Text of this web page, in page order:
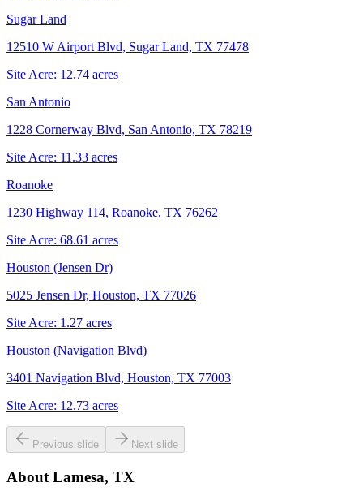
Sugar Land
12510 W Airport Blvd, Sugar Land, TX 77478
Site Acre: 12.74 acres
San Antonio
1228 Cornerway Blvd, San Antonio, TX 78219
Site Acre: 11.33 acres
Roanoke
1230 Highway 114, Roanoke, TX 76262
Site Acre: 68.61 acres
Houston (Jensen Dr)
5025 Jensen Dr, Houston, TX 77026
Site Acre: 1.27 acres
Houston (Navigation Blvd)
3401 Navigation Blvd, Houston, TX 77003
Site Acre: 12.73 acres
Previous slide Next slide
About Lamesa, TX